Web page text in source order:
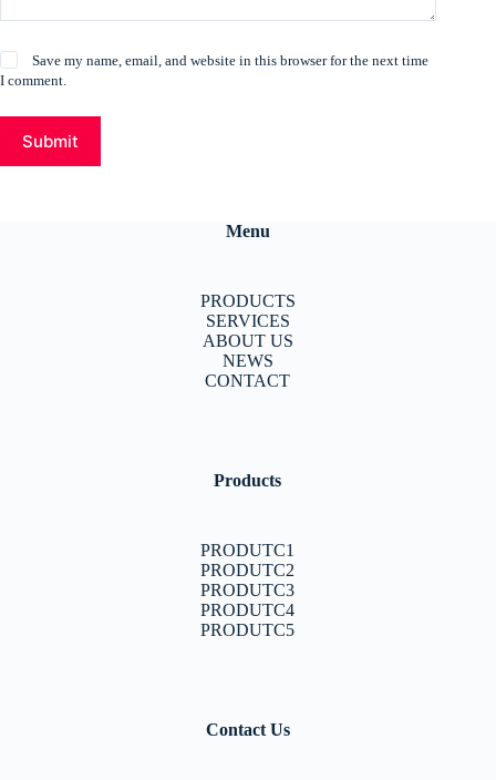
Save my name, email, and website in this browser for the next time
I comment.
Submit
Menu
PRODUCTS
SERVICES
ABOUT US
NEWS
CONTACT
Products
PRODUTC1
PRODUTC2
PRODUTC3
PRODUTC4
PRODUTC5
Contact Us